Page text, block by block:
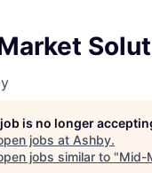
is no longer
jobs at Ashby.
jobs similar to "Mid-